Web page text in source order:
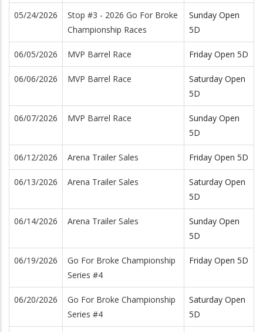
05/24/2026
Stop #3 - 2026 Go For Broke
Championship Races
Sunday Open
5D
06/05/2026 MVP Barrel Race Friday Open 5D
06/06/2026 MVP Barrel Race
Saturday Open
5D
06/07/2026 MVP Barrel Race
Sunday Open
5D
06/12/2026 Arena Trailer Sales Friday Open 5D
06/13/2026 Arena Trailer Sales
Saturday Open
5D
06/14/2026 Arena Trailer Sales
Sunday Open
5D
06/19/2026
Go For Broke Championship
Series #4
Friday Open 5D
06/20/2026
Go For Broke Championship
Series #4
Saturday Open
5D